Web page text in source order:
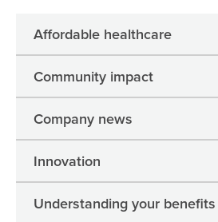
Affordable healthcare
Community impact
Company news
Innovation
Understanding your benefits